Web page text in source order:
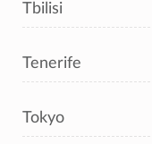
Tbilisi
Tenerife
Tokyo